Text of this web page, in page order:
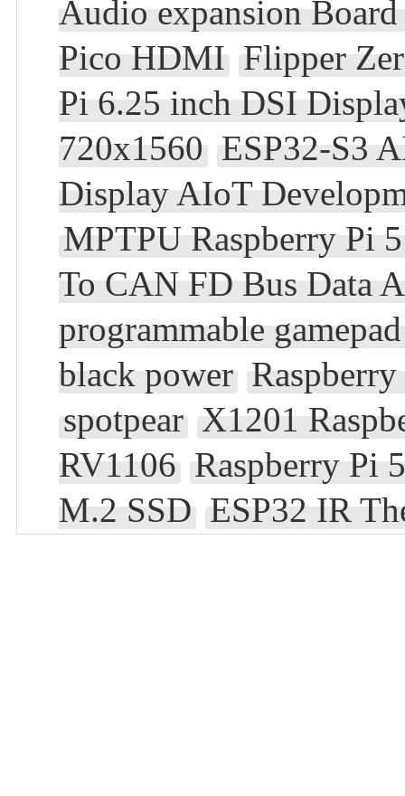
Audio expansion
Pico HDMI Flipper
Pi 6.25 inch DSI
720x1560 ESP32-S3
Display AIoT
MPTPU Raspberry Pi
To CAN FD Bus Data
programmable
black power
spotpear X1201
RV1106 Raspberry Pi
M.2 SSD ESP32 IR